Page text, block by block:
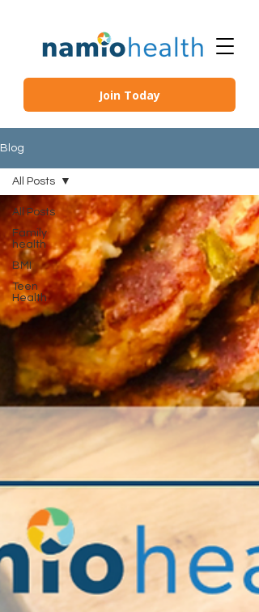
Join Today
Blog
All Posts
Family
health
BMI
Teen
Health
All Posts